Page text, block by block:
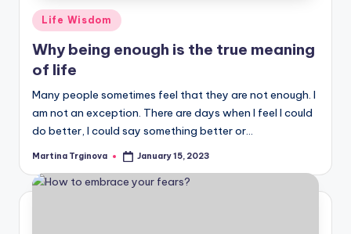
Posted
in
Life Wisdom
Why being enough is the true meaning
of life
Many people sometimes feel that they are not enough. I
am not an exception. There are days when I feel I could
do better, I could say something better or…
Posted
Martina Trginova January 15, 2023